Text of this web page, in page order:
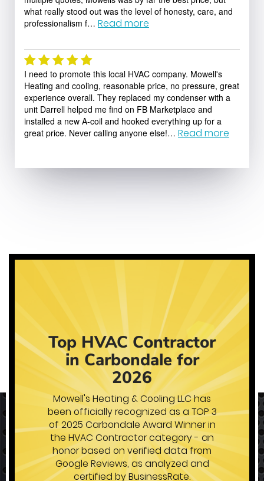
what really stood out was the level of honesty, care, and
professionalism f… Read more
I need to promote this local HVAC company. Mowell's
Heating and cooling, reasonable price, no pressure, great
experience overall. They replaced my condenser with a
unit Darrell helped me find on FB Marketplace and
installed a new A-coil and hooked everything up for a
great price. Never calling anyone else!… Read more
Heating Products
Stay warm all winter long with
reliable equipment installed by a
reputable company.
Learn More